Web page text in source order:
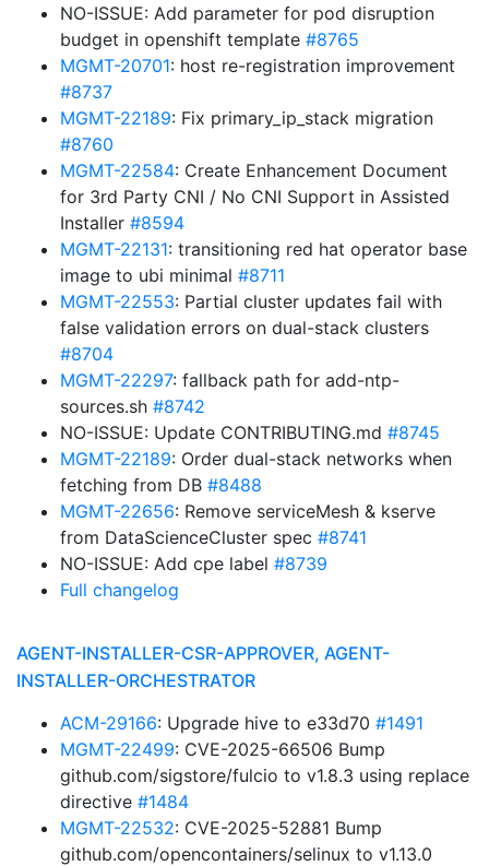
NO-ISSUE: Add parameter for pod disruption
budget in openshift template #8765
MGMT-20701: host re-registration improvement
#8737
MGMT-22189: Fix primary_ip_stack migration
#8760
MGMT-22584: Create Enhancement Document
for 3rd Party CNI / No CNI Support in Assisted
Installer #8594
MGMT-22131: transitioning red hat operator base
image to ubi minimal #8711
MGMT-22553: Partial cluster updates fail with
false validation errors on dual-stack clusters
#8704
MGMT-22297: fallback path for add-ntp-
sources.sh #8742
NO-ISSUE: Update CONTRIBUTING.md #8745
MGMT-22189: Order dual-stack networks when
fetching from DB #8488
MGMT-22656: Remove serviceMesh & kserve
from DataScienceCluster spec #8741
NO-ISSUE: Add cpe label #8739
Full changelog
AGENT-INSTALLER-CSR-APPROVER, AGENT-
INSTALLER-ORCHESTRATOR
ACM-29166: Upgrade hive to e33d70 #1491
MGMT-22499: CVE-2025-66506 Bump
github.com/sigstore/fulcio to v1.8.3 using replace
directive #1484
MGMT-22532: CVE-2025-52881 Bump
github.com/opencontainers/selinux to v1.13.0